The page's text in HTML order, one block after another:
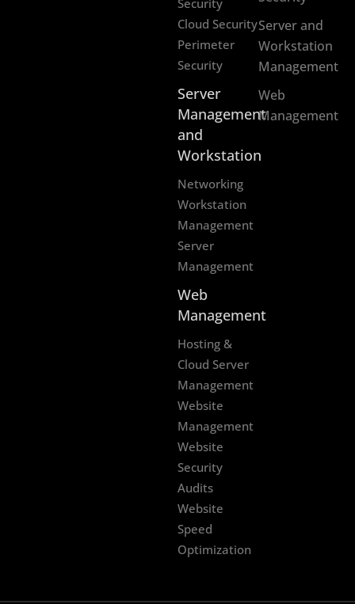
Security
Cloud Security
Perimeter
Security
Server
Management
and
Workstation
Networking
Workstation
Management
Server
Management
Web
Management
Hosting &
Cloud Server
Management
Website
Management
Website
Security
Audits
Website
Speed
Optimization
Server and
Workstation
Management
Web
Management